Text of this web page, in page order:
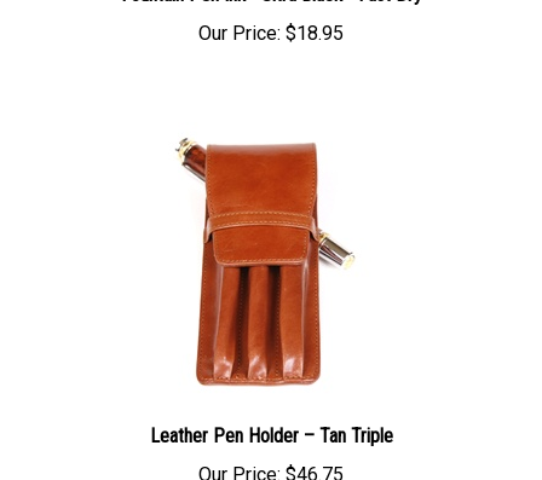
Our Price: $18.95
Leather Pen Holder – Tan Triple